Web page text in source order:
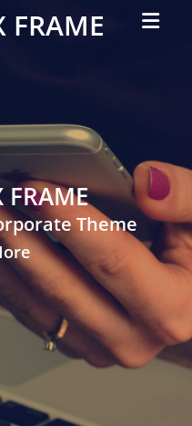
FRAME
Menu
FRAME
Theme